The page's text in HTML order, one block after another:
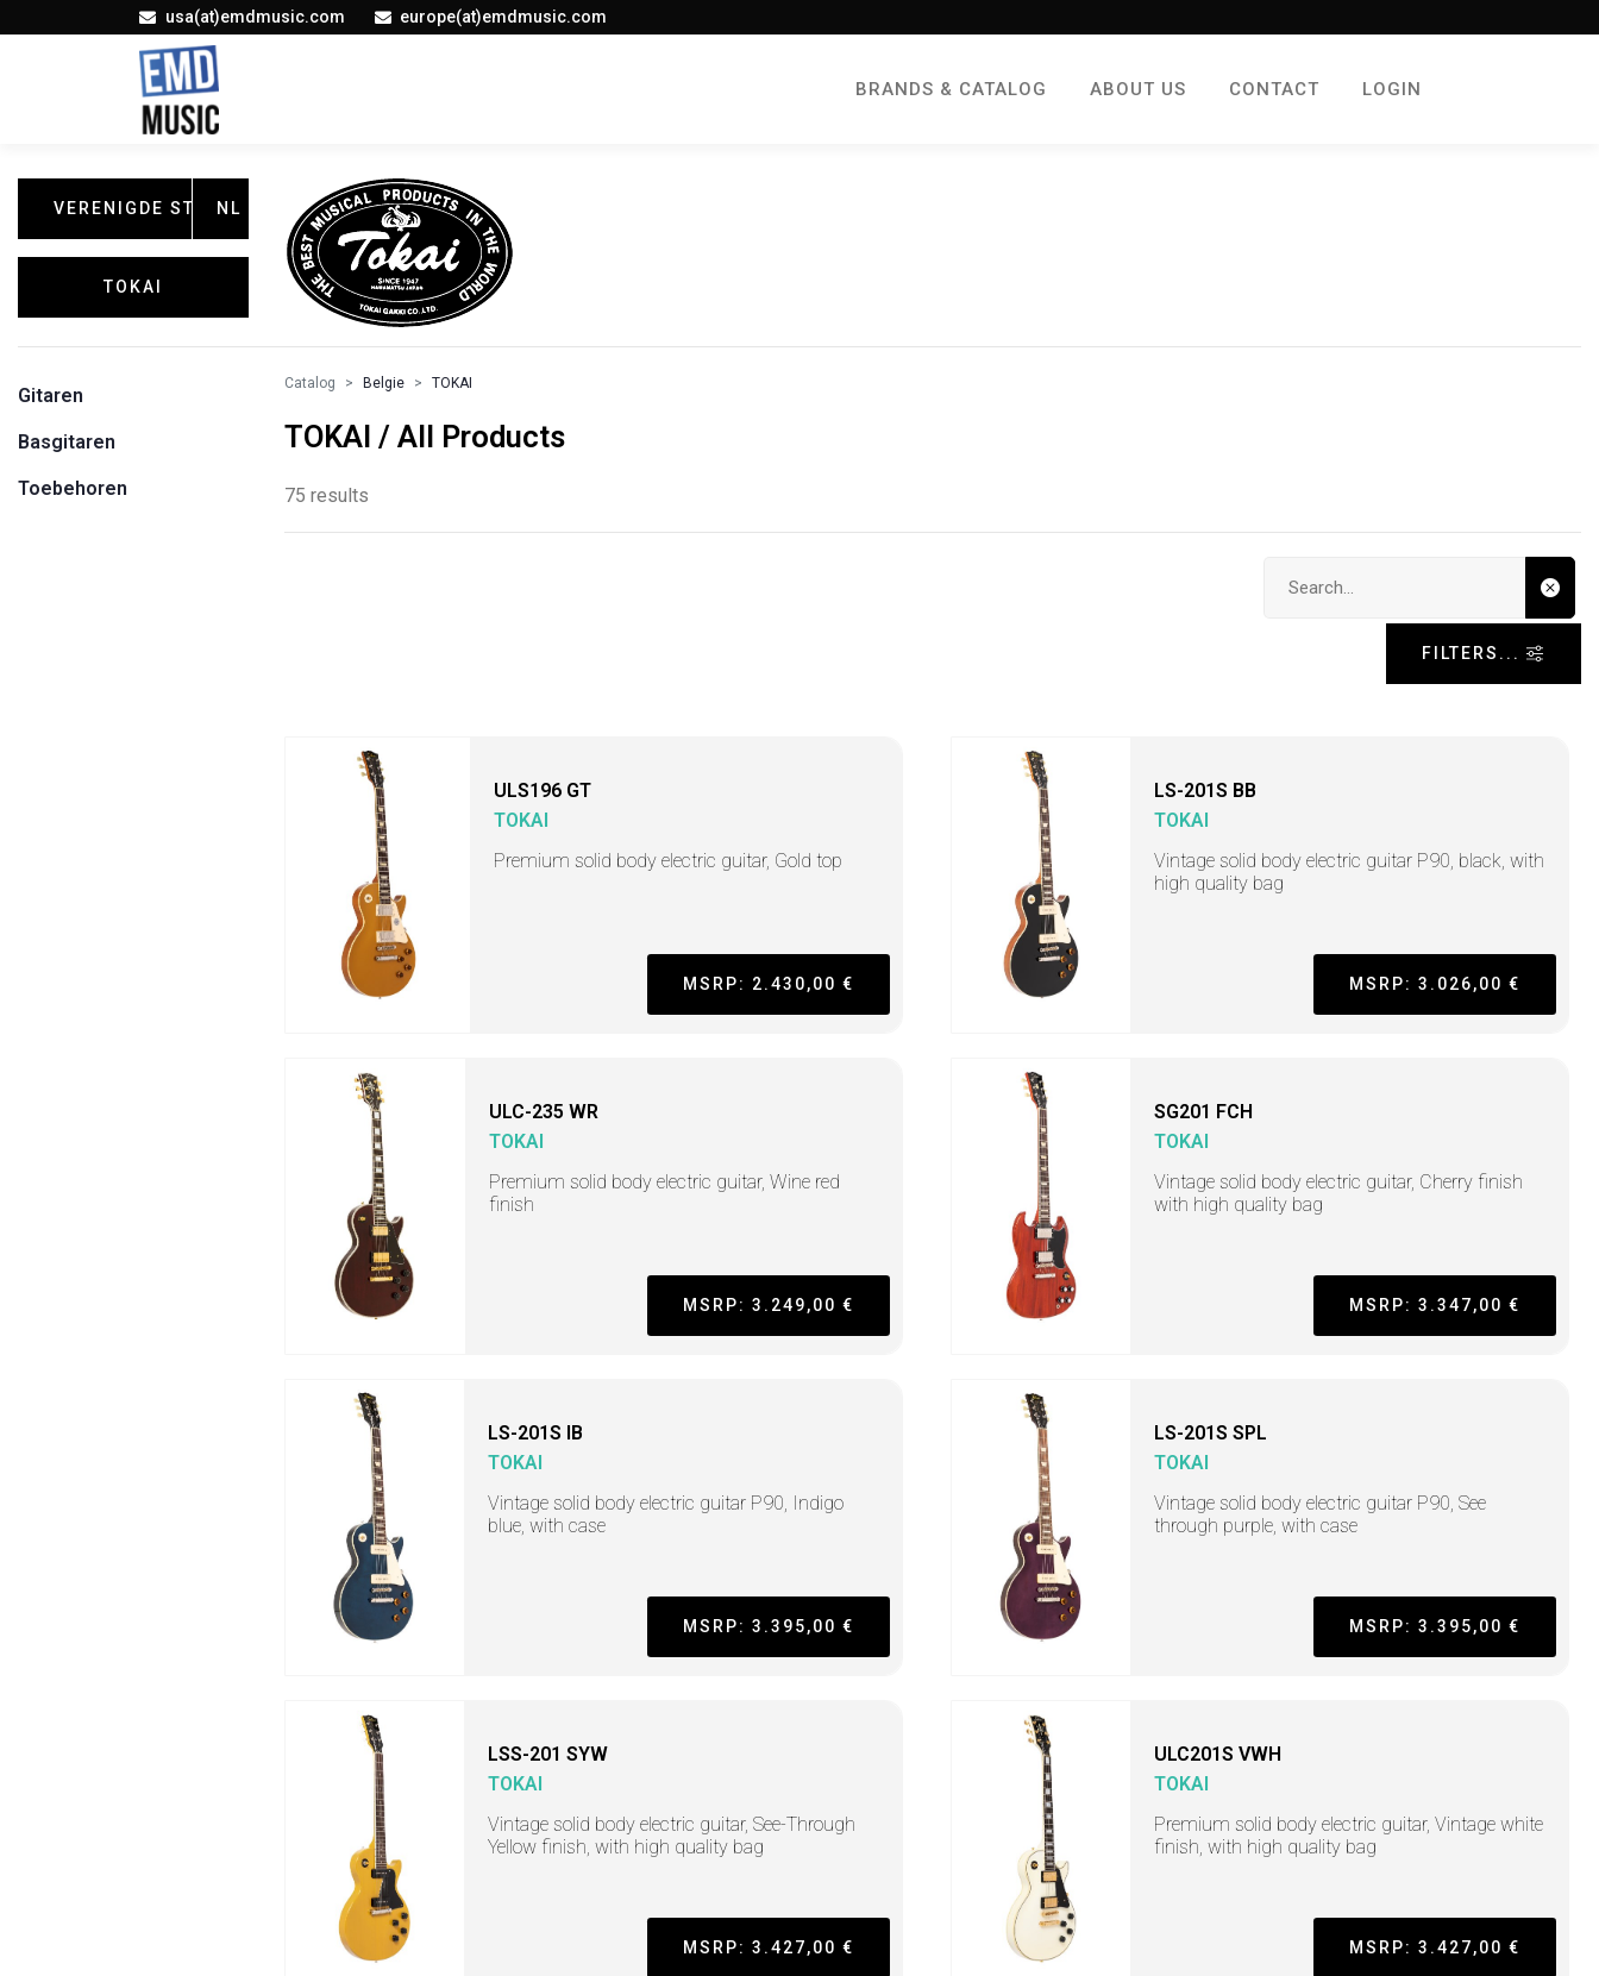
usa(at)emdmusic.com europe(at)emdmusic.com
BRANDS & CATALOG ABOUT US CONTACT LOGIN
VERENIGDE STATEN
NL
TOKAI
Gitaren
Basgitaren
Toebehoren
Catalog Belgie TOKAI
TOKAI / All Products
75 results
FILTERS...
ULS196 GT
TOKAI
Premium solid body electric guitar, Gold top
MSRP: 2.430,00 €
LS-201S BB
TOKAI
Vintage solid body electric guitar P90, black, with
high quality bag
MSRP: 3.026,00 €
ULC-235 WR
TOKAI
Premium solid body electric guitar, Wine red
finish
MSRP: 3.249,00 €
SG201 FCH
TOKAI
Vintage solid body electric guitar, Cherry finish
with high quality bag
MSRP: 3.347,00 €
LS-201S IB
TOKAI
Vintage solid body electric guitar P90, Indigo
blue, with case
MSRP: 3.395,00 €
LS-201S SPL
TOKAI
Vintage solid body electric guitar P90, See
through purple, with case
MSRP: 3.395,00 €
LSS-201 SYW
TOKAI
Vintage solid body electric guitar, See-Through
Yellow finish, with high quality bag
MSRP: 3.427,00 €
ULC201S VWH
TOKAI
Premium solid body electric guitar, Vintage white
finish, with high quality bag
MSRP: 3.427,00 €